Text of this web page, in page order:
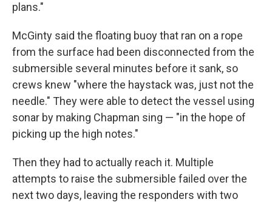
plans."
McGinty said the floating buoy that ran on a rope
from the surface had been disconnected from the
submersible several minutes before it sank, so
crews knew "where the haystack was, just not the
needle." They were able to detect the vessel using
sonar by making Chapman sing — "in the hope of
picking up the high notes."
Then they had to actually reach it. Multiple
attempts to raise the submersible failed over the
next two days, leaving the responders with two